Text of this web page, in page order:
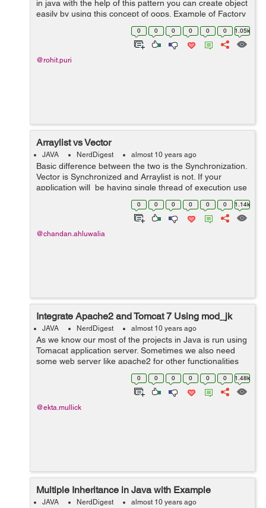
in java with the help of this pattern you can create object
easily by using this concept of oops. Example of Factory
pattern : 1. Create an interface 2. Create class that 'll
0 0 0 0 0 0 1.05k
@rohit.puri
Arraylist vs Vector
JAVA NerdDigest almost 10 years ago
Basic difference between the two is the Synchronization.
Vector is Synchronized and Arraylist is not. If your
application will be having single thread of execution use
Arraylist else Vector. ArrayList is fast because its not
0 0 0 0 0 0 1.14k
@chandan.ahluwalia
Integrate Apache2 and Tomcat 7 Using mod_jk
JAVA NerdDigest almost 10 years ago
As we know our most of the projects in Java is run using
Tomacat application server. Sometimes we also need
some web server like apache2 for other functionalities
like wordpress integration. In such situation our project
need both of the server ... 0 0 0 0 0 0 1.48k
@ekta.mullick
Multiple Inheritance in Java with Example
JAVA NerdDigest almost 10 years ago